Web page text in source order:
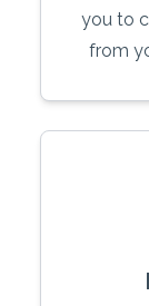
you to
from